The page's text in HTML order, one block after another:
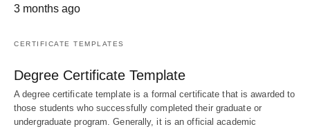
3 months ago
CERTIFICATE TEMPLATES
Degree Certificate Template
A degree certificate template is a formal certificate that is awarded to
those students who successfully completed their graduate or
undergraduate program. Generally, it is an official academic